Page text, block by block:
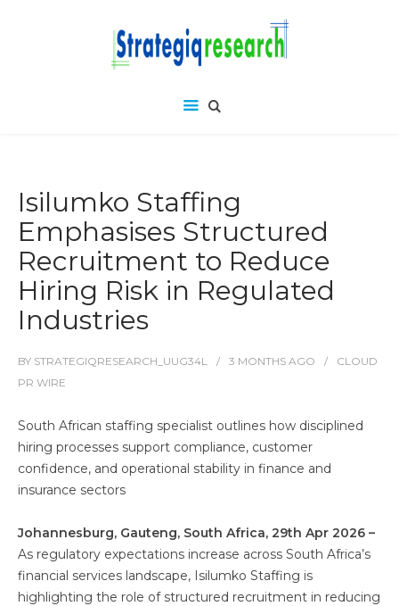
Isilumko Staffing
Emphasises Structured
Recruitment to Reduce
Hiring Risk in Regulated
Industries
BY STRATEGIQRESEARCH_UUG34L 3 MONTHS AGO
CLOUD
PR WIRE
South African staffing specialist outlines how disciplined
hiring processes support compliance, customer
confidence, and operational stability in finance and
insurance sectors
Johannesburg, Gauteng, South Africa, 29th Apr 2026 –
As regulatory expectations increase across South Africa’s
financial services landscape, Isilumko Staffing is
highlighting the role of structured recruitment in reducing